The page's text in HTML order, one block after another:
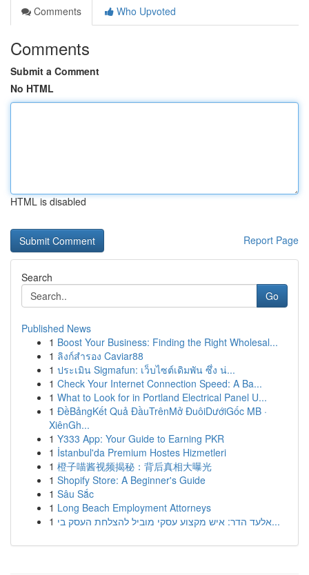
Comments
Who Upvoted
Comments
Submit a Comment
No HTML
HTML is disabled
Report Page
Search
Go
Published News
1 Boost Your Business: Finding the Right Wholesal...
1 ลิงก์สำรอง Caviar88
1 ประเมิน Sigmafun: เว็บไซต์เดิมพัน ซึ่ง น่...
1 Check Your Internet Connection Speed: A Ba...
1 What to Look for in Portland Electrical Panel U...
1 ĐềBảngKết Quả ĐầuTrênMở ĐuôiDướiGốc MB ·
XiênGh...
1 Y333 App: Your Guide to Earning PKR
1 İstanbul'da Premium Hostes Hizmetleri
1 橙子喵酱视频揭秘：背后真相大曝光
1 Shopify Store: A Beginner's Guide
1 Sâu Sắc
1 Long Beach Employment Attorneys
1
אלעד הדר: איש מקצוע עסקי מוביל להצלחת העסק בי...